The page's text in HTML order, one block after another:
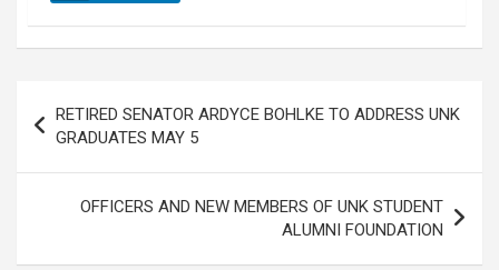
navigation
RETIRED SENATOR ARDYCE BOHLKE TO ADDRESS UNK
GRADUATES MAY 5
OFFICERS AND NEW MEMBERS OF UNK STUDENT
ALUMNI FOUNDATION